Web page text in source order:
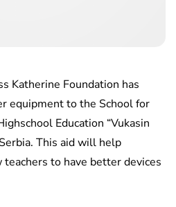
Katherine Foundation has
equipment to the School for
Education “Vukasin
This aid will help
to have better devices